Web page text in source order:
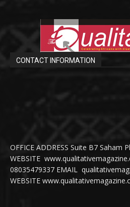
CONTACT INFORMATION
OFFICE ADDRESS Suite B7 Saham
WEBSITE
08035479337 EMAIL
WEBSITE